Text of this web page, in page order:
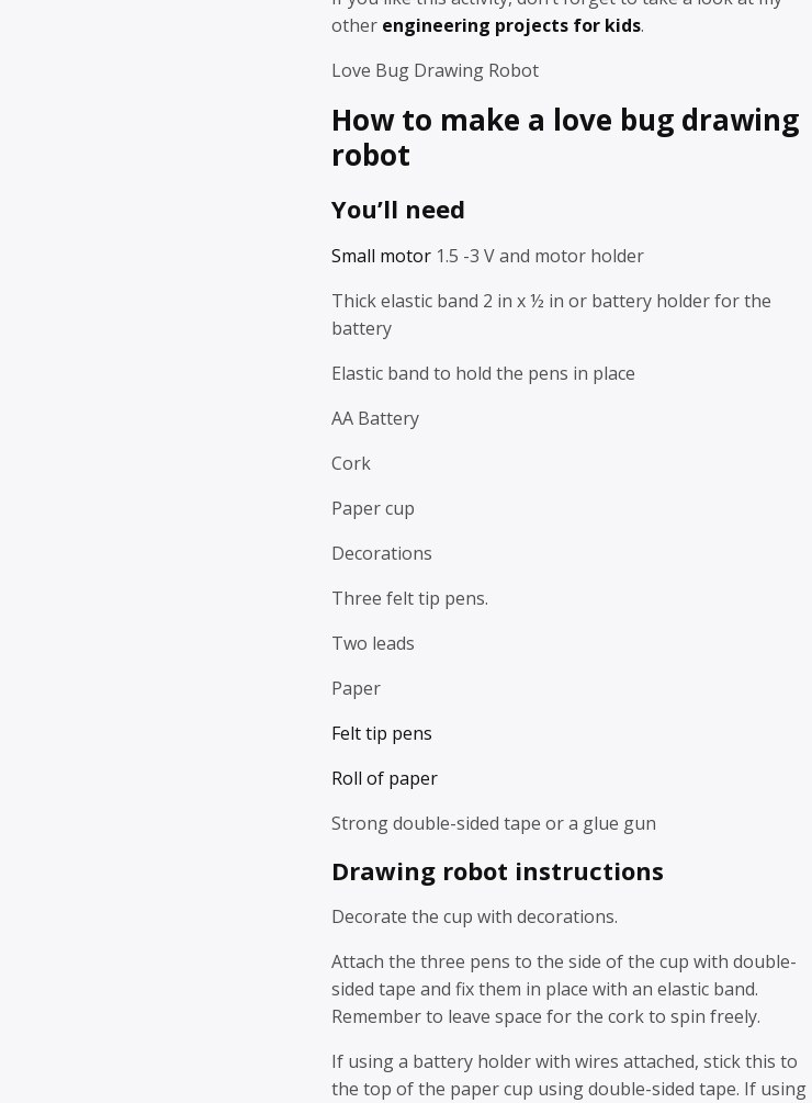
other engineering projects for kids.
Love Bug Drawing Robot
How to make a love bug drawing
robot
You’ll need
Small motor 1.5 -3 V and motor holder
Thick elastic band 2 in x ½ in or battery holder for the
battery
Elastic band to hold the pens in place
AA Battery
Cork
Paper cup
Decorations
Three felt tip pens.
Two leads
Paper
Felt tip pens
Roll of paper
Strong double-sided tape or a glue gun
Drawing robot instructions
Decorate the cup with decorations.
Attach the three pens to the side of the cup with double-
sided tape and fix them in place with an elastic band.
Remember to leave space for the cork to spin freely.
If using a battery holder with wires attached, stick this to
the top of the paper cup using double-sided tape. If using